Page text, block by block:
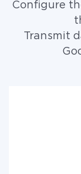
Configure
Transmit